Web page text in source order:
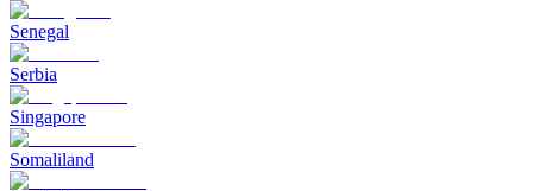
Senegal
Serbia
Singapore
Somaliland